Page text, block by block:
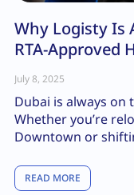
Why Logisty Is
RTA-Approved
July 8, 2025
Dubai is always on
Whether you’re
Downtown or
READ MORE